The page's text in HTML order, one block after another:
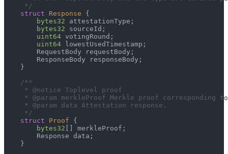
     */
struct
Response
{
bytes32 attestationType ;
bytes32 sourceId ;
uint64 votingRound ;
uint64 lowestUsedTimestamp ;
        RequestBody requestBody
;
        ResponseBody responseBody
;
}
/**
     * @notice Toplevel proof
* @param merkleProof Merkle proof corresponding
     * @param data Attestation response.
     */
struct
Proof
{
bytes32
merkleProof ;
        Response data
;
}